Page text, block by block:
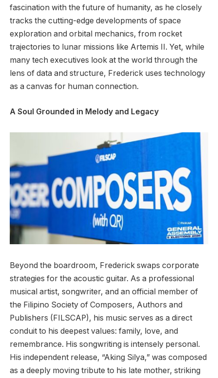
fascination with the future of humanity, as he closely
tracks the cutting-edge developments of space
exploration and orbital mechanics, from rocket
trajectories to lunar missions like Artemis II. Yet, while
many tech executives look at the world through the
lens of data and structure, Frederick uses technology
as a canvas for human connection.
A Soul Grounded in Melody and Legacy
Beyond the boardroom, Frederick swaps corporate
strategies for the acoustic guitar. As a professional
musical artist, songwriter, and an official member of
the Filipino Society of Composers, Authors and
Publishers (FILSCAP), his music serves as a direct
conduit to his deepest values: family, love, and
remembrance. His songwriting is intensely personal.
His independent release, “Aking Silya,” was composed
as a deeply moving tribute to his late mother, striking